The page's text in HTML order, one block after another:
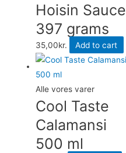
Hoisin Sauce
397 grams
35,00kr. Add to cart
Alle vores varer
Cool Taste
Calamansi
500 ml